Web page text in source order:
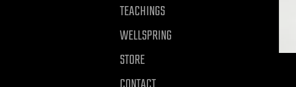
TEACHINGS
WELLSPRING
STORE